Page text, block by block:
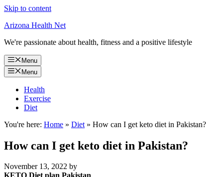
Skip to content
Arizona Health Net
We're passionate about health, fitness and a positive lifestyle
Menu
Menu
Health
Exercise
Diet
You're here: Home » Diet » How can I get keto diet in Pakistan?
How can I get keto diet in Pakistan?
November 13, 2022 by